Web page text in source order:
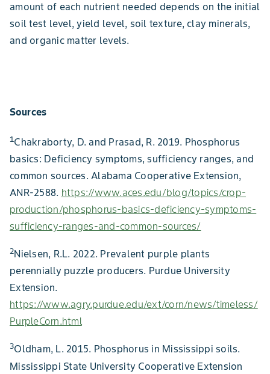
amount of each nutrient needed depends on the initial
soil test level, yield level, soil texture, clay minerals,
and organic matter levels.
Sources
1Chakraborty, D. and Prasad, R. 2019. Phosphorus
basics: Deficiency symptoms, sufficiency ranges, and
common sources. Alabama Cooperative Extension,
ANR-2588. https://www.aces.edu/blog/topics/crop-
production/phosphorus-basics-deficiency-symptoms-
sufficiency-ranges-and-common-sources/
2Nielsen, R.L. 2022. Prevalent purple plants
perennially puzzle producers. Purdue University
Extension.
https://www.agry.purdue.edu/ext/corn/news/timeless/
PurpleCorn.html
3Oldham, L. 2015. Phosphorus in Mississippi soils.
Mississippi State University Cooperative Extension